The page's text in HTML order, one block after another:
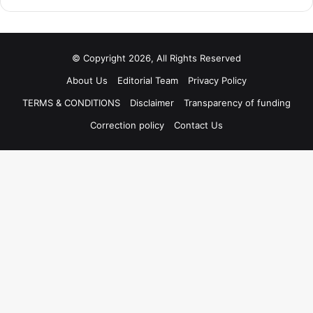
© Copyright 2026, All Rights Reserved
About Us
Editorial Team
Privacy Policy
TERMS & CONDITIONS
Disclaimer
Transparency of funding
Correction policy
Contact Us